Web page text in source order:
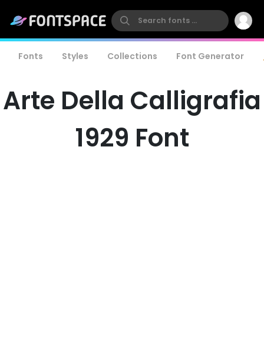
Fonts Styles Collections Font Generator
Arte Della Calligrafia
1929 Font